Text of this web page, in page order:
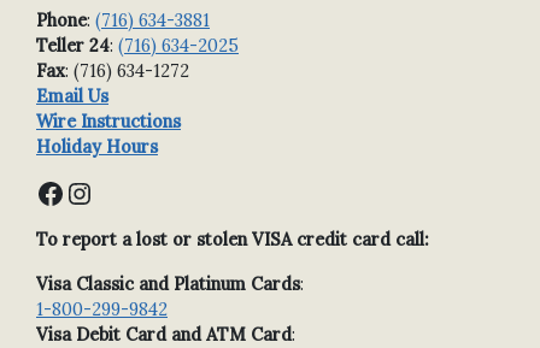
Phone: (716) 634-3881
Teller 24: (716) 634-2025
Fax: (716) 634-1272
Email Us
Wire Instructions
Holiday Hours
Facebook Instagram
To report a lost or stolen VISA credit card call:
Visa Classic and Platinum Cards:
1-800-299-9842
Visa Debit Card and ATM Card: